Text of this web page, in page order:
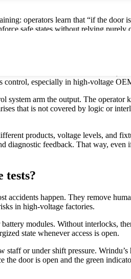
operators learn that “if the door
safe states without relying purely
hands‑free “dead‑man” control,
control, especially in high‑voltage
arm the output. The operator
that is not covered by logic or
products, voltage levels, and
diagnostic feedback. That way, even
tests?
accidents happen. They remove
in high‑voltage factories.
modules. Without interlocks,
state whenever access is open.
or under shift pressure. Wrindu’s
the door is open and the green